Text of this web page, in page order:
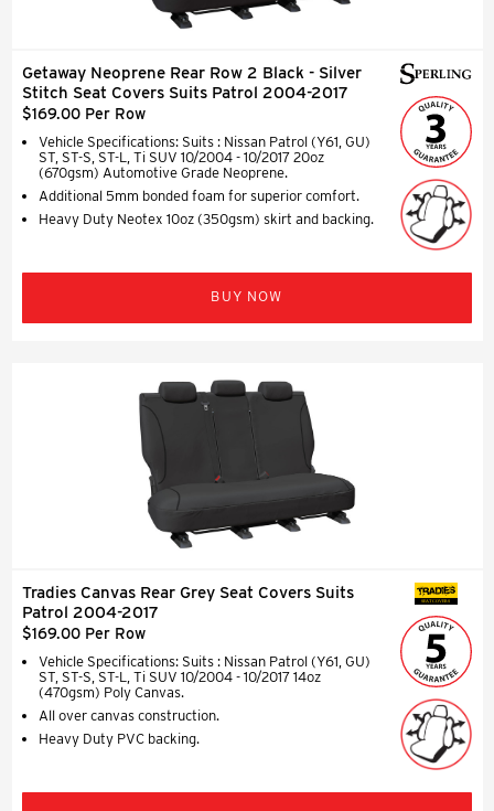
Getaway Neoprene Rear Row 2 Black - Silver
Stitch Seat Covers Suits Patrol 2004-2017
$169.00 Per Row
Vehicle Specifications: Suits : Nissan Patrol (Y61, GU)
ST, ST-S, ST-L, Ti SUV 10/2004 - 10/2017 20oz
(670gsm) Automotive Grade Neoprene.
Additional 5mm bonded foam for superior comfort.
Heavy Duty Neotex 10oz (350gsm) skirt and backing.
BUY NOW
Tradies Canvas Rear Grey Seat Covers Suits
Patrol 2004-2017
$169.00 Per Row
Vehicle Specifications: Suits : Nissan Patrol (Y61, GU)
ST, ST-S, ST-L, Ti SUV 10/2004 - 10/2017 14oz
(470gsm) Poly Canvas.
All over canvas construction.
Heavy Duty PVC backing.
SEAT COVERS